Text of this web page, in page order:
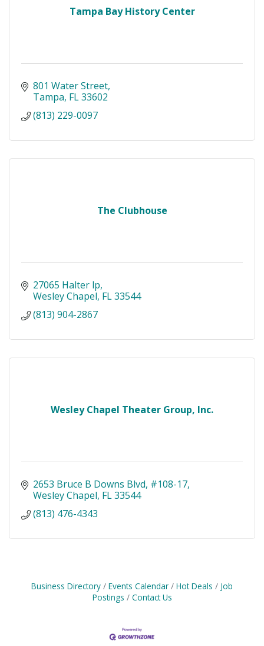
Tampa Bay History Center
801 Water Street
Tampa FL33602
(813) 229-0097
The Clubhouse
27065 Halter lp
Wesley Chapel FL33544
(813) 904-2867
Wesley Chapel Theater Group, Inc.
2653 Bruce B Downs Blvd #108-17
Wesley Chapel FL33544
(813) 476-4343
Business Directory Events Calendar Hot Deals
Job
Postings
Contact Us